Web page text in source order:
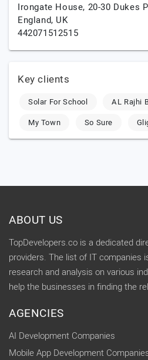
Irongate House, 20-30 Dukes
England, UK
442071512515
Key clients
Solar For School AL Rajhi
My Town
So Sure
ABOUT US
TopDevelopers.co is a dedicated
providers. The list of IT companies
research and analysis on various
help the businesses in finding the
AGENCIES
AI Development Companies
Mobile App Development